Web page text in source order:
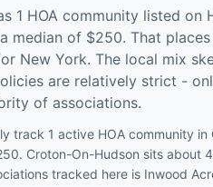
1 HOA community listed on
median of $250. That
New York. The local mix
are relatively strict -
of associations.
track 1 active HOA community
Croton-On-Hudson sits about
tracked here is Inwood